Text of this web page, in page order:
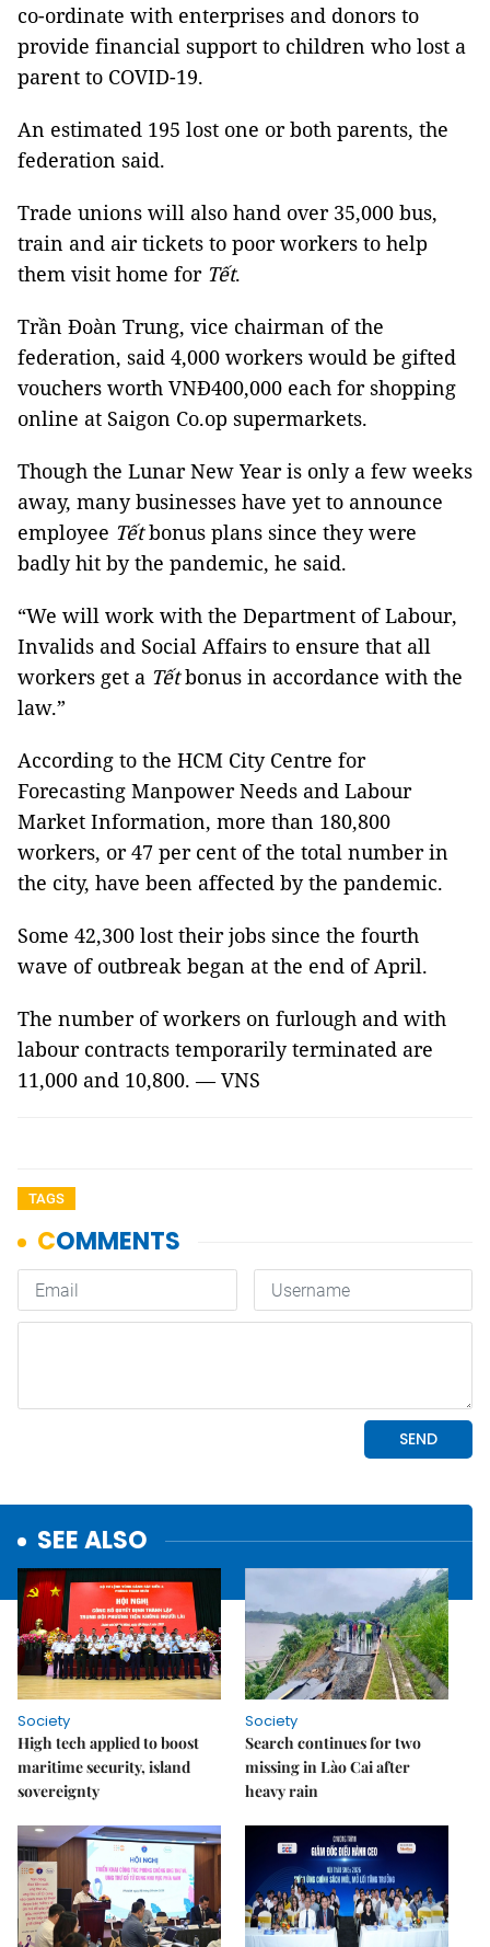
co-ordinate with enterprises and donors to
provide financial support to children who lost a
parent to COVID-19.
An estimated 195 lost one or both parents, the
federation said.
Trade unions will also hand over 35,000 bus,
train and air tickets to poor workers to help
them visit home for Tết.
Trần Đoàn Trung, vice chairman of the
federation, said 4,000 workers would be gifted
vouchers worth VNĐ400,000 each for shopping
online at Saigon Co.op supermarkets.
Though the Lunar New Year is only a few weeks
away, many businesses have yet to announce
employee Tếtbonus plans since they were
badly hit by the pandemic, he said.
“We will work with the Department of Labour,
Invalids and Social Affairs to ensure that all
workers get a Tếtbonus in accordance with the
law.”
According to the HCM City Centre for
Forecasting Manpower Needs and Labour
Market Information, more than 180,800
workers, or 47 per cent of the total number in
the city, have been affected by the pandemic.
Some 42,300 lost their jobs since the fourth
wave of outbreak began at the end of April.
The number of workers on furlough and with
labour contracts temporarily terminated are
11,000 and 10,800. — VNS
TAGS
SEE ALSO
Society
High tech applied to boost
maritime security, island
sovereignty
Society
Search continues for two
missing in Lào Cai after
heavy rain